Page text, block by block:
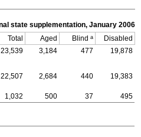
state supplementation, January 2006
Total Aged Blind a
Disabled
23,539 3,184 477 19,878
22,507 2,684 440
19,383
1,032 500 37 495